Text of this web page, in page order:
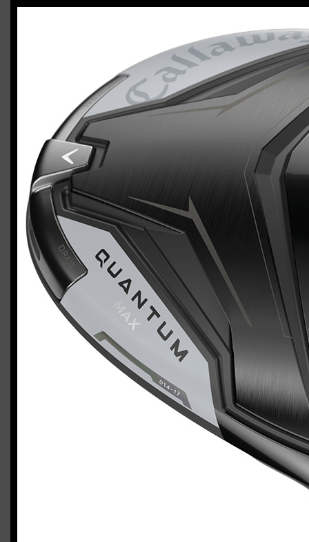
Callaway Quantum Max (left-handed,
regular flex)
Casey January 24, 2026
Callaway Quantum Max (left-handed, regular flex)